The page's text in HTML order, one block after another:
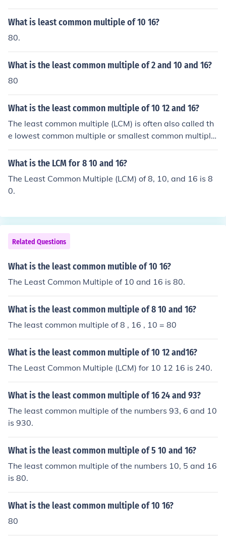
What is least common multiple of 10 16?
80.
What is the least common multiple of 2 and 10 and 16?
80
What is the least common multiple of 10 12 and 16?
The least common multiple (LCM) is often also called th
e lowest common multiple or smallest common multiple.
Keep in mind that these different terms all refer to the s
ame thing: the smallest positive integer which is a multi
of 10, 12, and 16 is 240.
What is the LCM for 8 10 and 16?
The Least Common Multiple (LCM) of 8, 10, and 16 is 8
0.
Related Questions
What is the least common mutible of 10 16?
The Least Common Multiple of 10 and 16 is 80.
What is the least common multiple of 8 10 and 16?
The least common multiple of 8 , 16 , 10 = 80
What is the least common multiple of 10 12 and16?
The Least Common Multiple (LCM) for 10 12 16 is 240.
What is the least common multiple of 16 24 and 93?
The least common multiple of the numbers 93, 6 and 10
is 930.
What is the least common multiple of 5 10 and 16?
The least common multiple of the numbers 10, 5 and 16
is 80.
What is the least common multiple of 10 16?
80